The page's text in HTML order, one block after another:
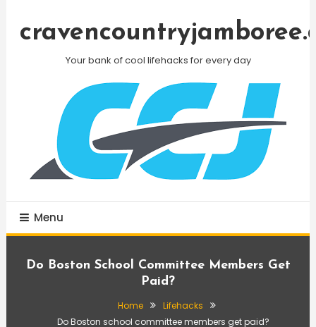
Your bank of cool lifehacks for every day
Menu
Do Boston School Committee Members Get
Paid?
Home
Lifehacks
Do Boston school committee members get paid?